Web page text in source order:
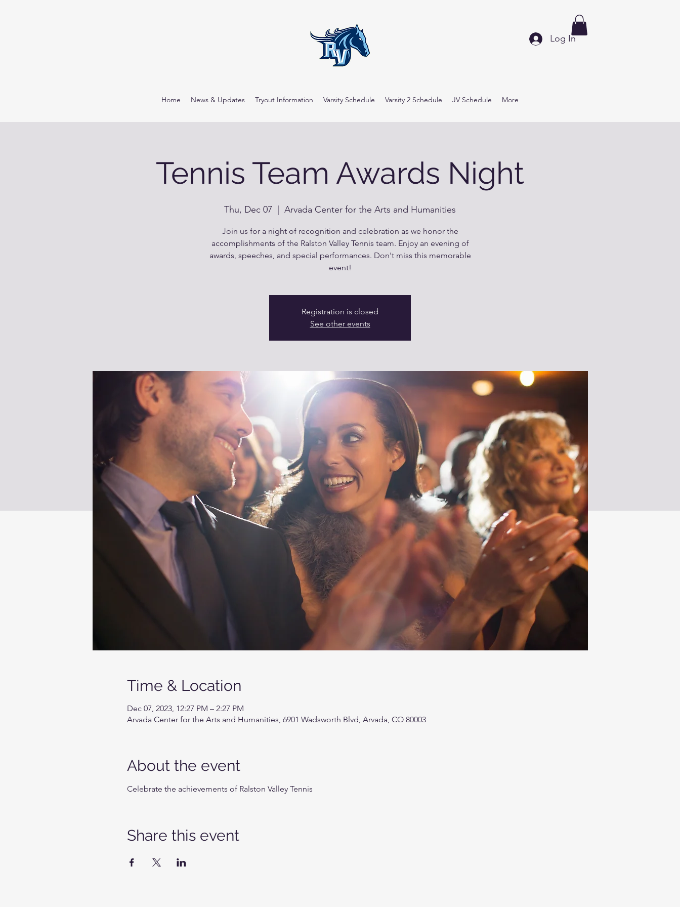
Log In
Home News & Updates Tryout Information Varsity Schedule Varsity 2 Schedule JV Schedule More
Tennis Team Awards Night
Thu, Dec 07
  |
Arvada Center for the Arts and Humanities
Join us for a night of recognition and celebration as we honor the
accomplishments of the Ralston Valley Tennis team. Enjoy an evening of
awards, speeches, and special performances. Don't miss this memorable
event!
Registration is closed
See other events
Time & Location
Dec 07, 2023, 12:27 PM – 2:27 PM
Arvada Center for the Arts and Humanities, 6901 Wadsworth Blvd, Arvada, CO 80003
About the event
Celebrate the achievements of Ralston Valley Tennis
Share this event